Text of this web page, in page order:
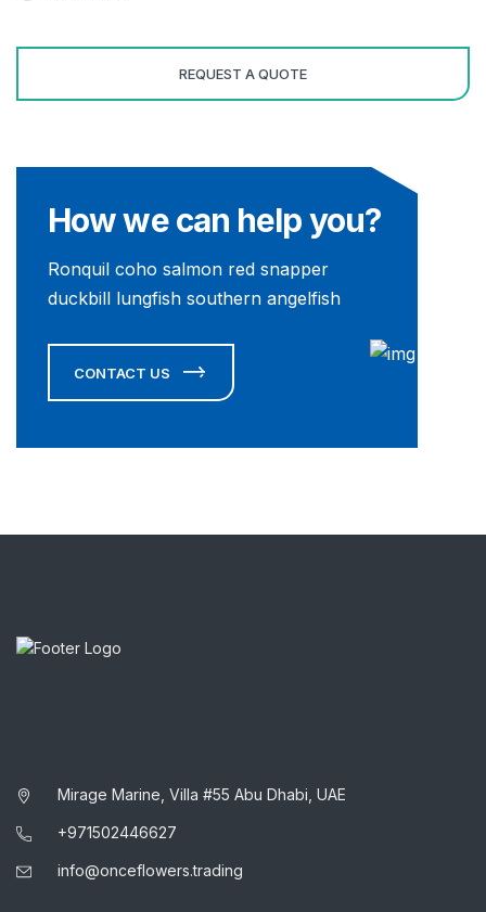
How we can help you?
Ronquil coho salmon red snapper
duckbill lungfish southern angelfish
CONTACT US
Mirage Marine, Villa #55 Abu Dhabi, UAE
+971502446627
info@onceflowers.trading